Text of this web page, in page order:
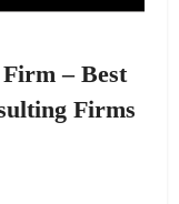
– Best
Firms